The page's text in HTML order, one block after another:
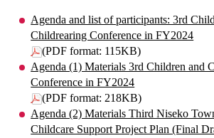
Agenda and list of participants: 3rd
Childrearing Conference in FY2024
(PDF format: 115KB)
Agenda (1) Materials 3rd Children and
Conference in FY2024
(PDF format: 218KB)
Agenda (2) Materials Third Niseko
Childcare Support Project Plan (Final